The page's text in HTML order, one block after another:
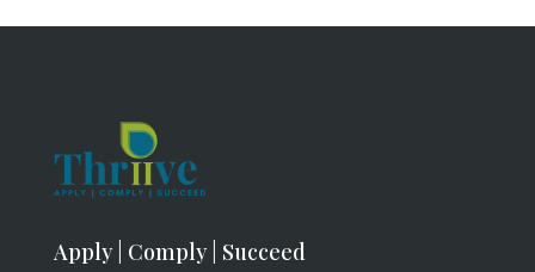
Apply | Comply | Succeed